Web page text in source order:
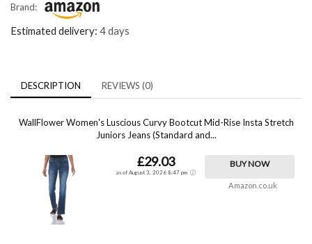
Brand:
Estimated delivery: 4 days
DESCRIPTION REVIEWS (0)
WallFlower Women's Luscious Curvy Bootcut Mid-Rise Insta Stretch
Juniors Jeans (Standard and...
£29.03
as of August 3, 2026 8:47 pm
BUY NOW
Amazon.co.uk